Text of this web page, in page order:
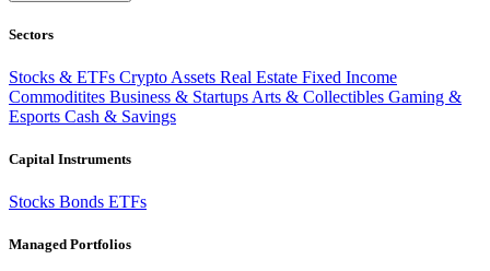
Sectors
Stocks & ETFs Crypto Assets Real Estate Fixed Income
Commoditites Business & Startups Arts & Collectibles Gaming &
Esports Cash & Savings
Capital Instruments
Stocks Bonds ETFs
Managed Portfolios